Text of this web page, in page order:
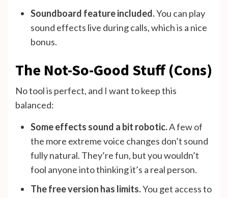
Soundboard feature included.You can play
sound effects live during calls, which is a nice
bonus.
The Not-So-Good Stuff (Cons)
No tool is perfect, and I want to keep this
balanced:
Some effects sound a bit robotic.A few of
the more extreme voice changes don’t sound
fully natural. They’re fun, but you wouldn’t
fool anyone into thinking it’s a real person.
The free version has limits.You get access to